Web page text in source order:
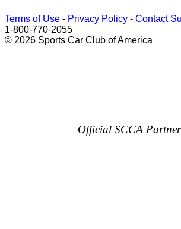
Terms of Use - Privacy Policy - Contact
1-800-770-2055
© 2026 Sports Car Club of America
Official SCCA